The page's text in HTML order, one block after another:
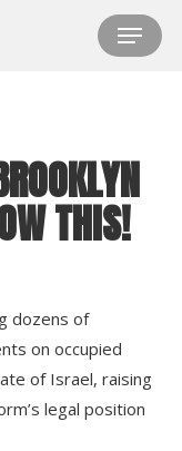
Menu
THIS!
dozens of
on occupied
of Israel, raising
legal position